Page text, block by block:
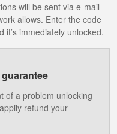
will be sent via e-mail
allows. Enter the code
it’s immediately unlocked.
of a problem unlocking
refund your